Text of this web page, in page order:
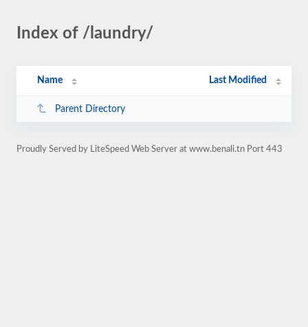
Index of /laundry/
Name Last Modified
Parent Directory
Proudly Served by LiteSpeed Web Server at www.benali.tn Port 443